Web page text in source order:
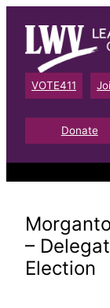
content
VOTE411
Donate
–
Election